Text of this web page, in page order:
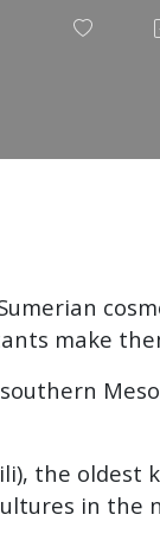
make
the
in the